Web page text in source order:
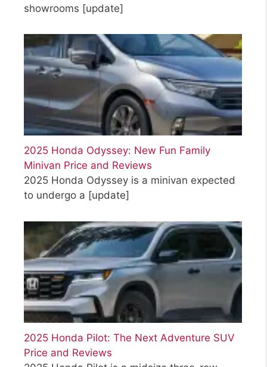
showrooms [update]
2025 Honda Odyssey: New Fun Family
Minivan Price and Reviews
2025 Honda Odyssey is a minivan expected
to undergo a [update]
2025 Honda Pilot: The Next Adventure SUV
Price and Reviews